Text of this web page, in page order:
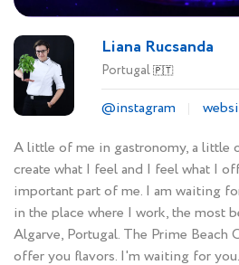
Liana Rucsanda
Portugal🇵🇹
@instagram
A little of me in gastronomy, a little
create what I feel and I feel what I
important part of me. I am waiting
in the place where I work, the most
Algarve, Portugal. The Prime Beach
offer you flavors. I'm waiting for you.